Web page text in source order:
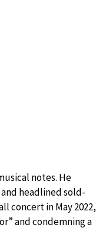
notes. He
headlined sold-
concert in May 2022,
and condemning a